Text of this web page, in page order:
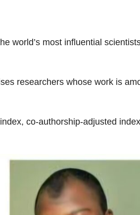
world’s most influential
researchers whose work is
co-authorship-adjusted